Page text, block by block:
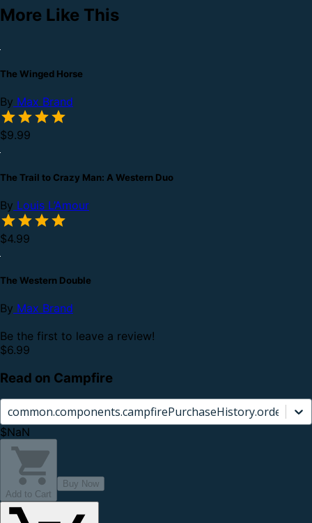
More Like This
The Winged Horse
By Max Brand
$9.99
The Trail to Crazy Man: A Western Duo
By Louis L’Amour
$4.99
The Western Double
By Max Brand
Be the first to leave a review!
$6.99
Read on Campfire
$NaN
Add to Cart
Buy Now